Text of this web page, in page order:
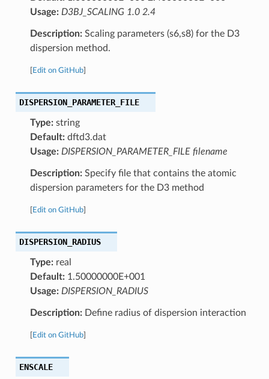
Usage: D3BJ_SCALING 1.0 2.4
Description:Scaling parameters (s6,s8) for the D3
dispersion method.
Edit on GitHub]
DISPERSION_PARAMETER_FILE
Type:string
Default:dftd3.dat
Usage: DISPERSION_PARAMETER_FILE filename
Description:Specify file that contains the atomic
dispersion parameters for the D3 method
Edit on GitHub]
DISPERSION_RADIUS
Type:real
Default:1.50000000E+001
Usage: DISPERSION_RADIUS
Description:Define radius of dispersion interaction
Edit on GitHub]
ENSCALE